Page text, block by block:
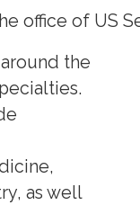
office of US
the
as well